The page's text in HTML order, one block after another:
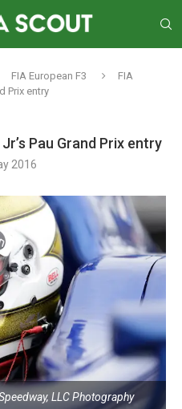
FIA European F3
FIA
Prix entry
Pau Grand Prix entry
2016
LLC Photography